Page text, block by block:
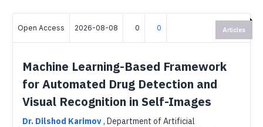
Open Access 2026-08-08 0 0
Machine Learning-Based Framework
for Automated Drug Detection and
Visual Recognition in Self-Images
Dr. Dilshod Karimov, Department of Artificial
Articles